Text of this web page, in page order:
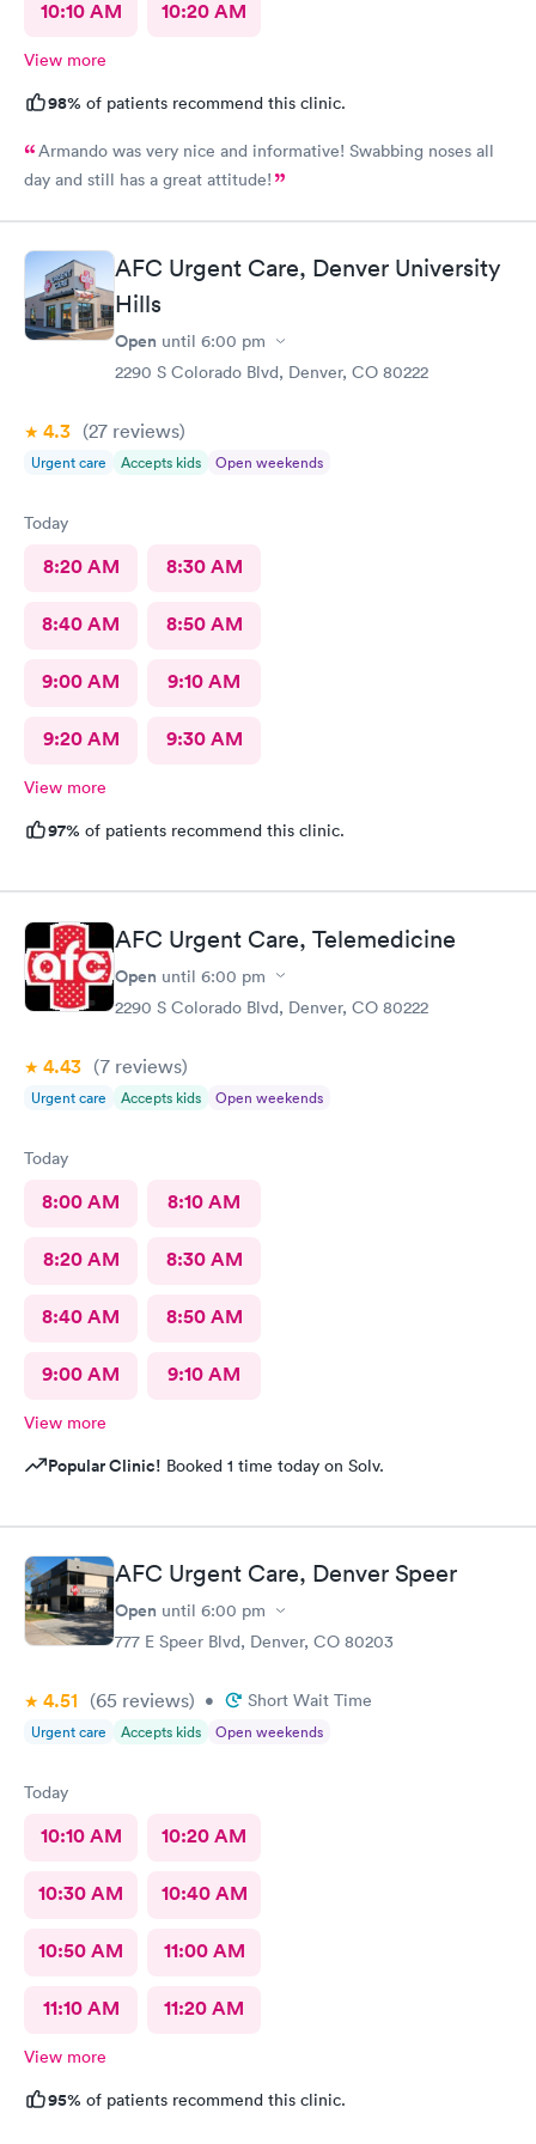
10:10 AM 10:20 AM
View more
98% of patients recommend this clinic.
Armando was very nice and informative! Swabbing noses all
day and still has a great attitude!
AFC Urgent Care, Denver University
Hills
Open until 6:00 pm
2290 S Colorado Blvd, Denver, CO 80222
4.3 (27 reviews)
Urgent care Accepts kids Open weekends
Today
8:20 AM 8:30 AM
8:40 AM 8:50 AM
9:00 AM 9:10 AM
9:20 AM 9:30 AM
View more
97% of patients recommend this clinic.
AFC Urgent Care, Telemedicine
Open until 6:00 pm
2290 S Colorado Blvd, Denver, CO 80222
4.43 (7 reviews)
Urgent care Accepts kids Open weekends
Today
8:00 AM 8:10 AM
8:20 AM 8:30 AM
8:40 AM 8:50 AM
9:00 AM 9:10 AM
View more
Popular Clinic! Booked 1 time today on Solv.
AFC Urgent Care, Denver Speer
Open until 6:00 pm
777 E Speer Blvd, Denver, CO 80203
4.51 (65 reviews) • Short Wait Time
Urgent care Accepts kids Open weekends
Today
10:10 AM 10:20 AM
10:30 AM 10:40 AM
10:50 AM 11:00 AM
11:10 AM 11:20 AM
View more
95% of patients recommend this clinic.